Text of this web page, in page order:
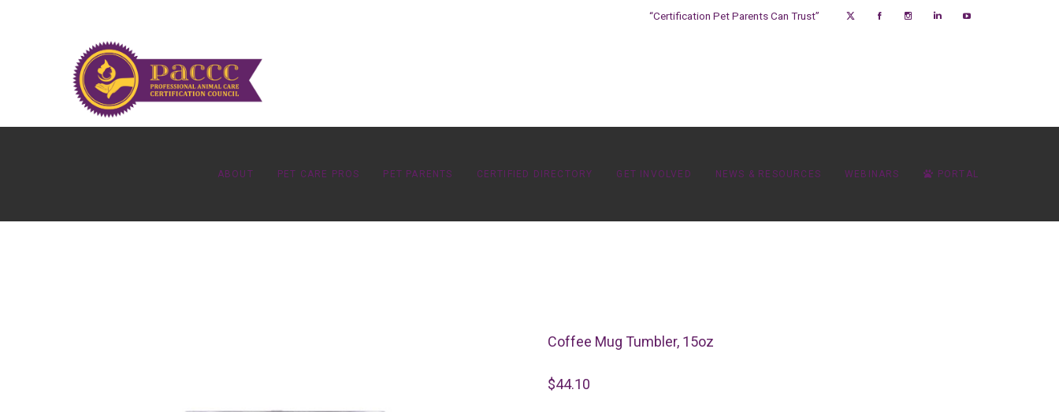
“Certification Pet Parents Can Trust”
ABOUT PET CARE PROS PET PARENTS CERTIFIED DIRECTORY GET INVOLVED NEWS & RESOURCES WEBINARS PORTAL
Coffee Mug Tumbler, 15oz
$44.10